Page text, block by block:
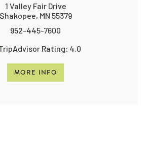
1 Valley Fair Drive
Shakopee, MN 55379
952-445-7600
MORE INFO